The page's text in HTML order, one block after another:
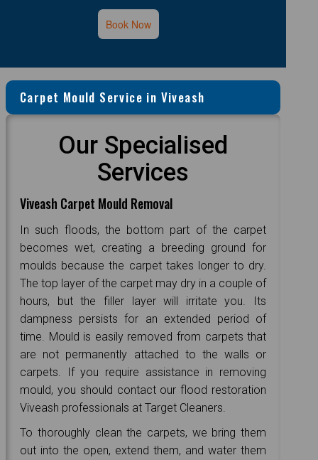
Book Now
Carpet Mould Service in Viveash
Our Specialised
Services
Viveash Carpet Mould Removal
In such floods, the bottom part of the carpet
becomes wet, creating a breeding ground for
moulds because the carpet takes longer to dry.
The top layer of the carpet may dry in a couple of
hours, but the filler layer will irritate you. Its
dampness persists for an extended period of
time. Mould is easily removed from carpets that
are not permanently attached to the walls or
carpets. If you require assistance in removing
mould, you should contact our flood restoration
Viveash professionals at Target Cleaners.
To thoroughly clean the carpets, we bring them
out into the open, extend them, and water them